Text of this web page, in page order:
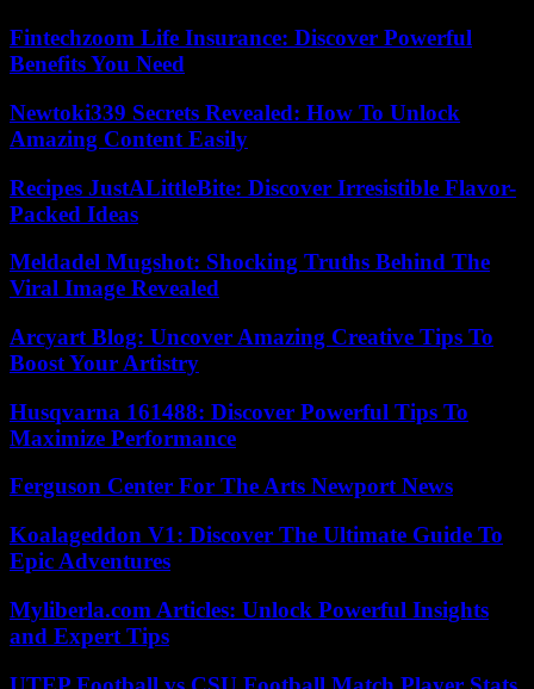
Fintechzoom Life Insurance: Discover Powerful
Benefits You Need
Newtoki339 Secrets Revealed: How To Unlock
Amazing Content Easily
Recipes JustALittleBite: Discover Irresistible Flavor-
Packed Ideas
Meldadel Mugshot: Shocking Truths Behind The
Viral Image Revealed
Arcyart Blog: Uncover Amazing Creative Tips To
Boost Your Artistry
Husqvarna 161488: Discover Powerful Tips To
Maximize Performance
Ferguson Center For The Arts Newport News
Koalageddon V1: Discover The Ultimate Guide To
Epic Adventures
Myliberla.com Articles: Unlock Powerful Insights
and Expert Tips